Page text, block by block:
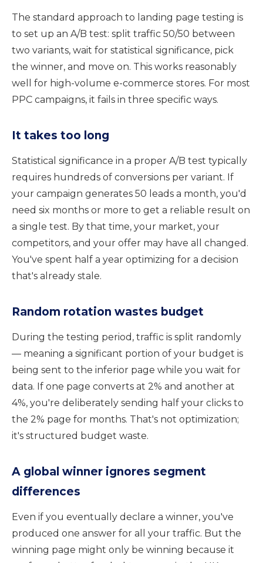
The standard approach to landing page testing is
to set up an A/B test: split traffic 50/50 between
two variants, wait for statistical significance, pick
the winner, and move on. This works reasonably
well for high-volume e-commerce stores. For most
PPC campaigns, it fails in three specific ways.
It takes too long
Statistical significance in a proper A/B test typically
requires hundreds of conversions per variant. If
your campaign generates 50 leads a month, you'd
need six months or more to get a reliable result on
a single test. By that time, your market, your
competitors, and your offer may have all changed.
You've spent half a year optimizing for a decision
that's already stale.
Random rotation wastes budget
During the testing period, traffic is split randomly
— meaning a significant portion of your budget is
being sent to the inferior page while you wait for
data. If one page converts at 2% and another at
4%, you're deliberately sending half your clicks to
the 2% page for months. That's not optimization;
it's structured budget waste.
A global winner ignores segment
differences
Even if you eventually declare a winner, you've
produced one answer for all your traffic. But the
winning page might only be winning because it